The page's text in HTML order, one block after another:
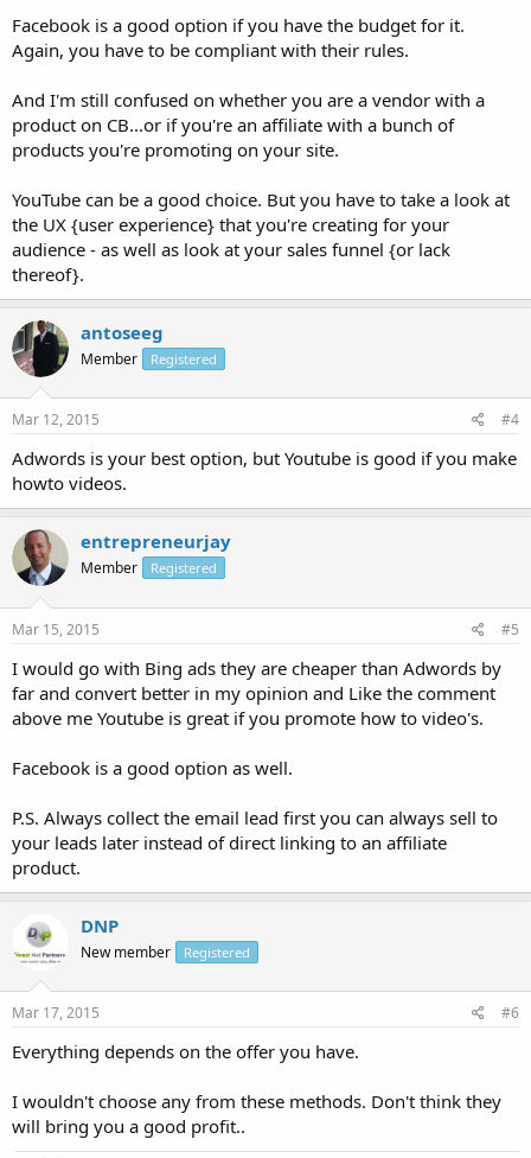
Facebook is a good option if you have the budget for it.
Again, you have to be compliant with their rules.
And I'm still confused on whether you are a vendor with a
product on CB...or if you're an affiliate with a bunch of
products you're promoting on your site.
YouTube can be a good choice. But you have to take a look at
the UX {user experience} that you're creating for your
audience - as well as look at your sales funnel {or lack
thereof}.
antoseeg
Member Registered
Mar 12, 2015 #4
Adwords is your best option, but Youtube is good if you make
howto videos.
entrepreneurjay
Member Registered
Mar 15, 2015 #5
I would go with Bing ads they are cheaper than Adwords by
far and convert better in my opinion and Like the comment
above me Youtube is great if you promote how to video's.
Facebook is a good option as well.
P.S. Always collect the email lead first you can always sell to
your leads later instead of direct linking to an affiliate
product.
DNP
New member Registered
Mar 17, 2015 #6
Everything depends on the offer you have.
I wouldn't choose any from these methods. Don't think they
will bring you a good profit..